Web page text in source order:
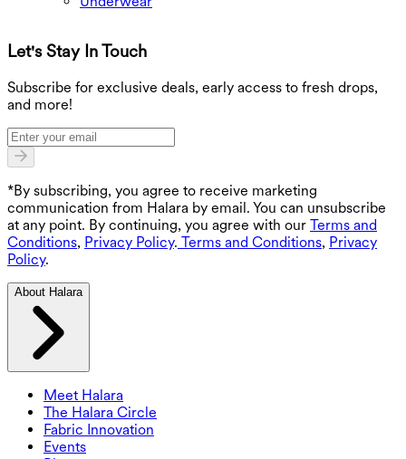
Let's Stay In Touch
Subscribe for exclusive deals, early access to fresh drops,
and more!
*By subscribing, you agree to receive marketing
communication from Halara by email. You can unsubscribe
at any point. By continuing, you agree with our Terms and
Conditions, Privacy Policy. Terms and Conditions, Privacy
Policy.
About Halara
Meet Halara
The Halara Circle
Fabric Innovation
Events